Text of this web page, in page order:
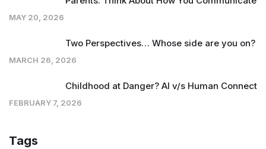
MAY 20, 2026
Two Perspectives… Whose side are you on?
MARCH 26, 2026
Childhood at Danger? AI v/s Human Connect
FEBRUARY 7, 2026
Tags